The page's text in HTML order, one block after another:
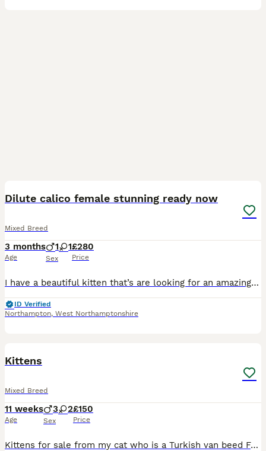
Dilute calico female stunning ready now
Mixed Breed
3 months
Age
1 1
Sex
£280
Price
I have a beautiful kitten that’s are looking for an amazing loving homes She is stunning very rare long coated dilute calico girl She is the fussiest baby and will seek you out for affection Her
ID Verified
Northampton, West Northamptonshire
Kittens
Mixed Breed
11 weeks
Age
3 2
Sex
£150
Price
Kittens for sale from my cat who is a Turkish van beed Friendly and litter trained 5 available